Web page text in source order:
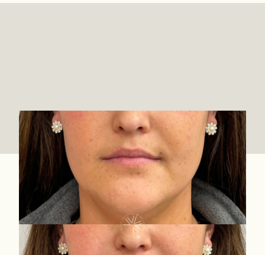
View Full Gallery